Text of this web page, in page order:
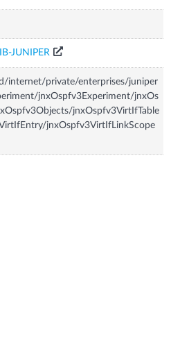
JUNIPER
internet/private/enterprises/juniper
jnxOspfv3Experiment/jnxOs
jnxOspfv3VirtIfTable
jnxOspfv3VirtIfLinkScope